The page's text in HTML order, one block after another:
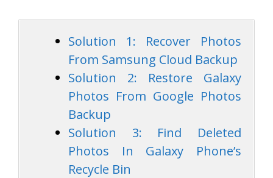
Solution 1: Recover Photos
From Samsung Cloud Backup
Solution 2: Restore Galaxy
Photos From Google Photos
Backup
Solution 3: Find Deleted
Photos In Galaxy Phone’s
Recycle Bin